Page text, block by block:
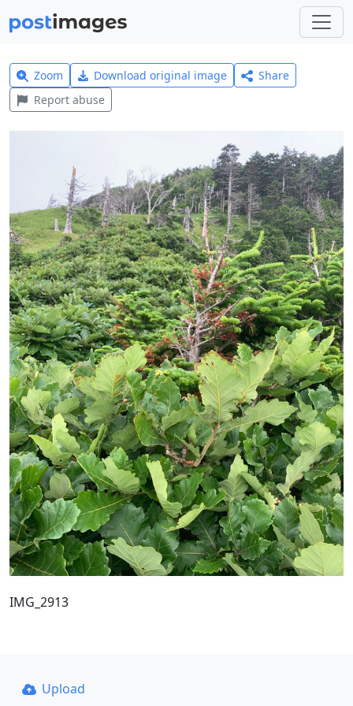
Zoom Download original image
Share
Report abuse
IMG_2913
Upload